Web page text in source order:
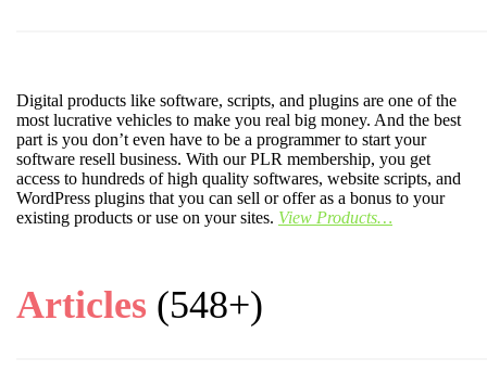
Digital products like software, scripts, and plugins are one of the
most lucrative vehicles to make you real big money. And the best
part is you don’t even have to be a programmer to start your
software resell business. With our PLR membership, you get
access to hundreds of high quality softwares, website scripts, and
WordPress plugins that you can sell or offer as a bonus to your
existing products or use on your sites. View Products…
Articles (548+)